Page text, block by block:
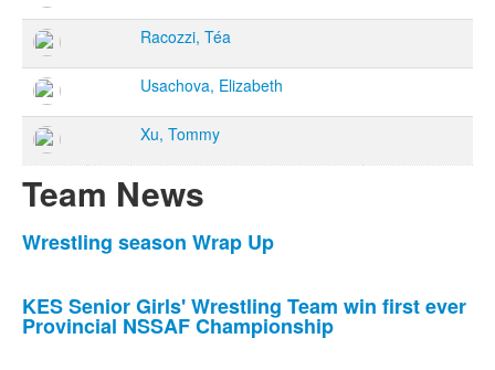
Racozzi, Téa
Usachova, Elizabeth
Xu, Tommy
Team News
List
7
news
Wrestling season Wrap Up
KES Senior Girls' Wrestling Team win first ever
Provincial NSSAF Championship